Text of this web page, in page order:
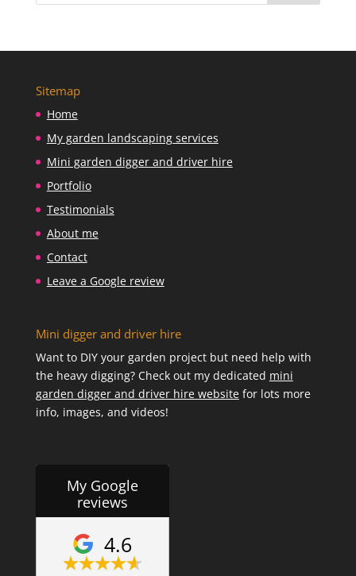
Sitemap
Home
My garden landscaping services
Mini garden digger and driver hire
Portfolio
Testimonials
About me
Contact
Leave a Google review
Mini digger and driver hire
Want to DIY your garden project but need help with
the heavy digging? Check out my dedicated mini
garden digger and driver hire websitefor lots more
info, images, and videos!
My Google
reviews
4.6